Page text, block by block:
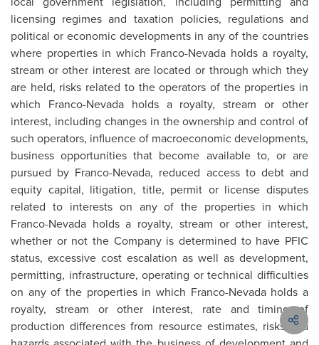
licensing regimes and taxation policies, regulations and
political or economic developments in any of the countries
where properties in which Franco-Nevada holds a royalty,
stream or other interest are located or through which they
are held, risks related to the operators of the properties in
which Franco-Nevada holds a royalty, stream or other
interest, including changes in the ownership and control of
such operators, influence of macroeconomic developments,
business opportunities that become available to, or are
pursued by Franco-Nevada, reduced access to debt and
equity capital, litigation, title, permit or license disputes
related to interests on any of the properties in which
Franco-Nevada holds a royalty, stream or other interest,
whether or not the Company is determined to have PFIC
status, excessive cost escalation as well as development,
permitting, infrastructure, operating or technical difficulties
on any of the properties in which Franco-Nevada holds a
royalty, stream or other interest, rate and timing of
production differences from resource estimates, risks and